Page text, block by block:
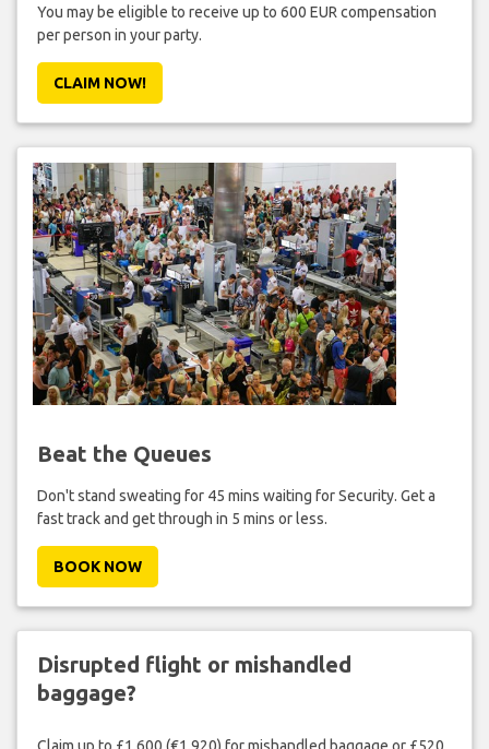
You may be eligible to receive up to 600 EUR compensation
per person in your party.
CLAIM NOW!
Beat the Queues
Don't stand sweating for 45 mins waiting for Security. Get a
fast track and get through in 5 mins or less.
BOOK NOW
Disrupted flight or mishandled
baggage?